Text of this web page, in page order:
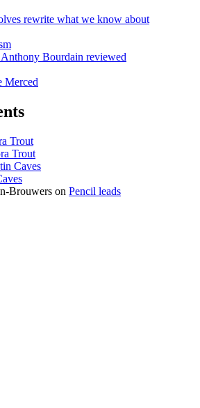
rewrite what we know about
Bourdain reviewed
Merced
Trout
Trout
Caves
Brouwers on Pencil leads